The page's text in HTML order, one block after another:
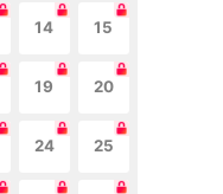
14 15
19 20
24 25